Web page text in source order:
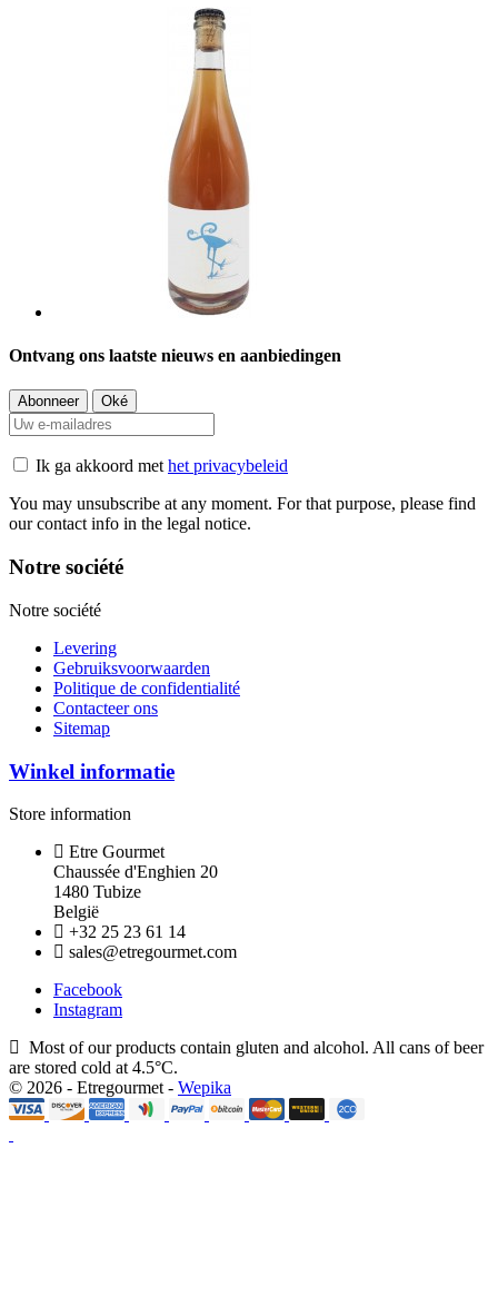
Ontvang ons laatste nieuws en aanbiedingen
Ik ga akkoord methet privacybeleid
You may unsubscribe at any moment. For that purpose, please find
our contact info in the legal notice.
Notre société
Notre société
Levering
Gebruiksvoorwaarden
Politique de confidentialité
Contacteer ons
Sitemap
Winkel informatie
Store information
Etre Gourmet
Chaussée d'Enghien 20
1480 Tubize
België
+32 25 23 61 14
sales@etregourmet.com
Facebook
Instagram
Most of our products contain gluten and alcohol. All cans of beer
are stored cold at 4.5°C.
© 2026 - Etregourmet - Wepika